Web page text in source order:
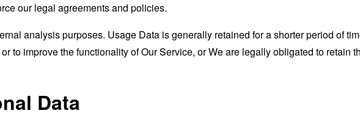
our legal agreements and policies.
analysis purposes. Usage Data is generally retained for a shorter period of
to improve the functionality of Our Service, or We are legally obligated to retain
Data